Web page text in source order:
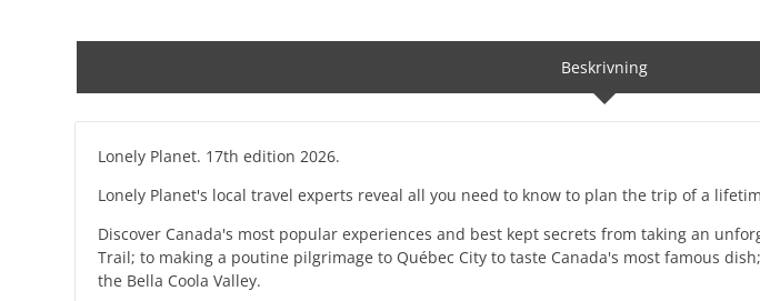
Beskrivning
Lonely Planet. 17th edition 2026.
Lonely Planet's local travel experts reveal all you need to know to plan the trip of a
Discover Canada's most popular experiences and best kept secrets from taking an
Trail; to making a poutine pilgrimage to Québec City to taste Canada's most famous
the Bella Coola Valley.